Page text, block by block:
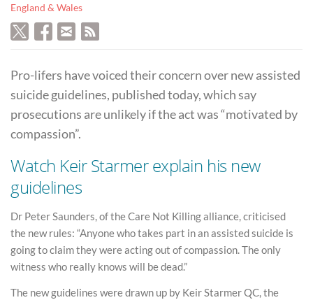
England & Wales
Pro-lifers have voiced their concern over new assisted
suicide guidelines, published today, which say
prosecutions are unlikely if the act was “motivated by
compassion”.
Watch Keir Starmer explain his new
guidelines
Dr Peter Saunders, of the Care Not Killing alliance, criticised
the new rules: “Anyone who takes part in an assisted suicide is
going to claim they were acting out of compassion. The only
witness who really knows will be dead.”
The new guidelines were drawn up by Keir Starmer QC, the